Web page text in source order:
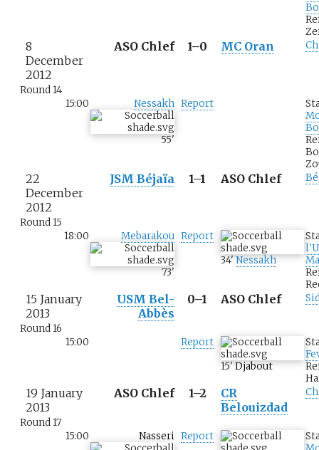
8
December
2012
Round 14
ASO Chlef 1–0 MC Oran
15:00 Nessakh
55'
Report
22
December
2012
Round 15
JSM Béjaïa 1–1 ASO Chlef
18:00 Mebarakou
73'
Report
34'Nessakh
15 January
2013
Round 16
USM Bel-
Abbès
0–1 ASO Chlef
15:00
Report
15'Djabout
19 January
2013
Round 17
ASO Chlef 1–2
CR
Belouizdad
15:00 Nasseri Report